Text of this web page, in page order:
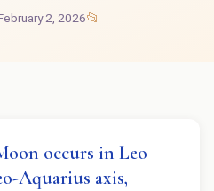
2, 2026📂
occurs in Leo
Aquarius axis,